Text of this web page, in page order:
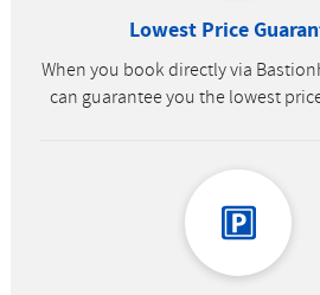
Lowest Price
When you book directly via
can guarantee you the lowest